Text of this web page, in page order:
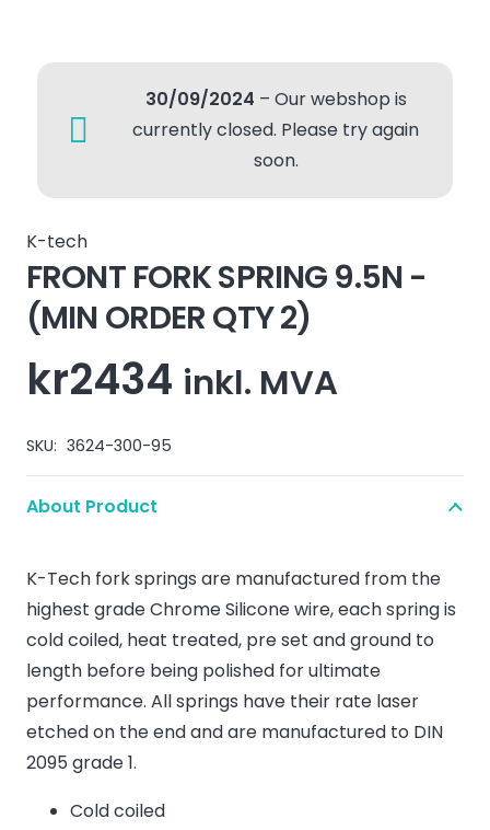
30/09/2024 – Our webshop is
currently closed. Please try again
soon.
K-tech
FRONT FORK SPRING 9.5N -
(MIN ORDER QTY 2)
kr2434 inkl. MVA
SKU: 3624-300-95
About Product
K-Tech fork springs are manufactured from the
highest grade Chrome Silicone wire, each spring is
cold coiled, heat treated, pre set and ground to
length before being polished for ultimate
performance. All springs have their rate laser
etched on the end and are manufactured to DIN
2095 grade 1.
Cold coiled